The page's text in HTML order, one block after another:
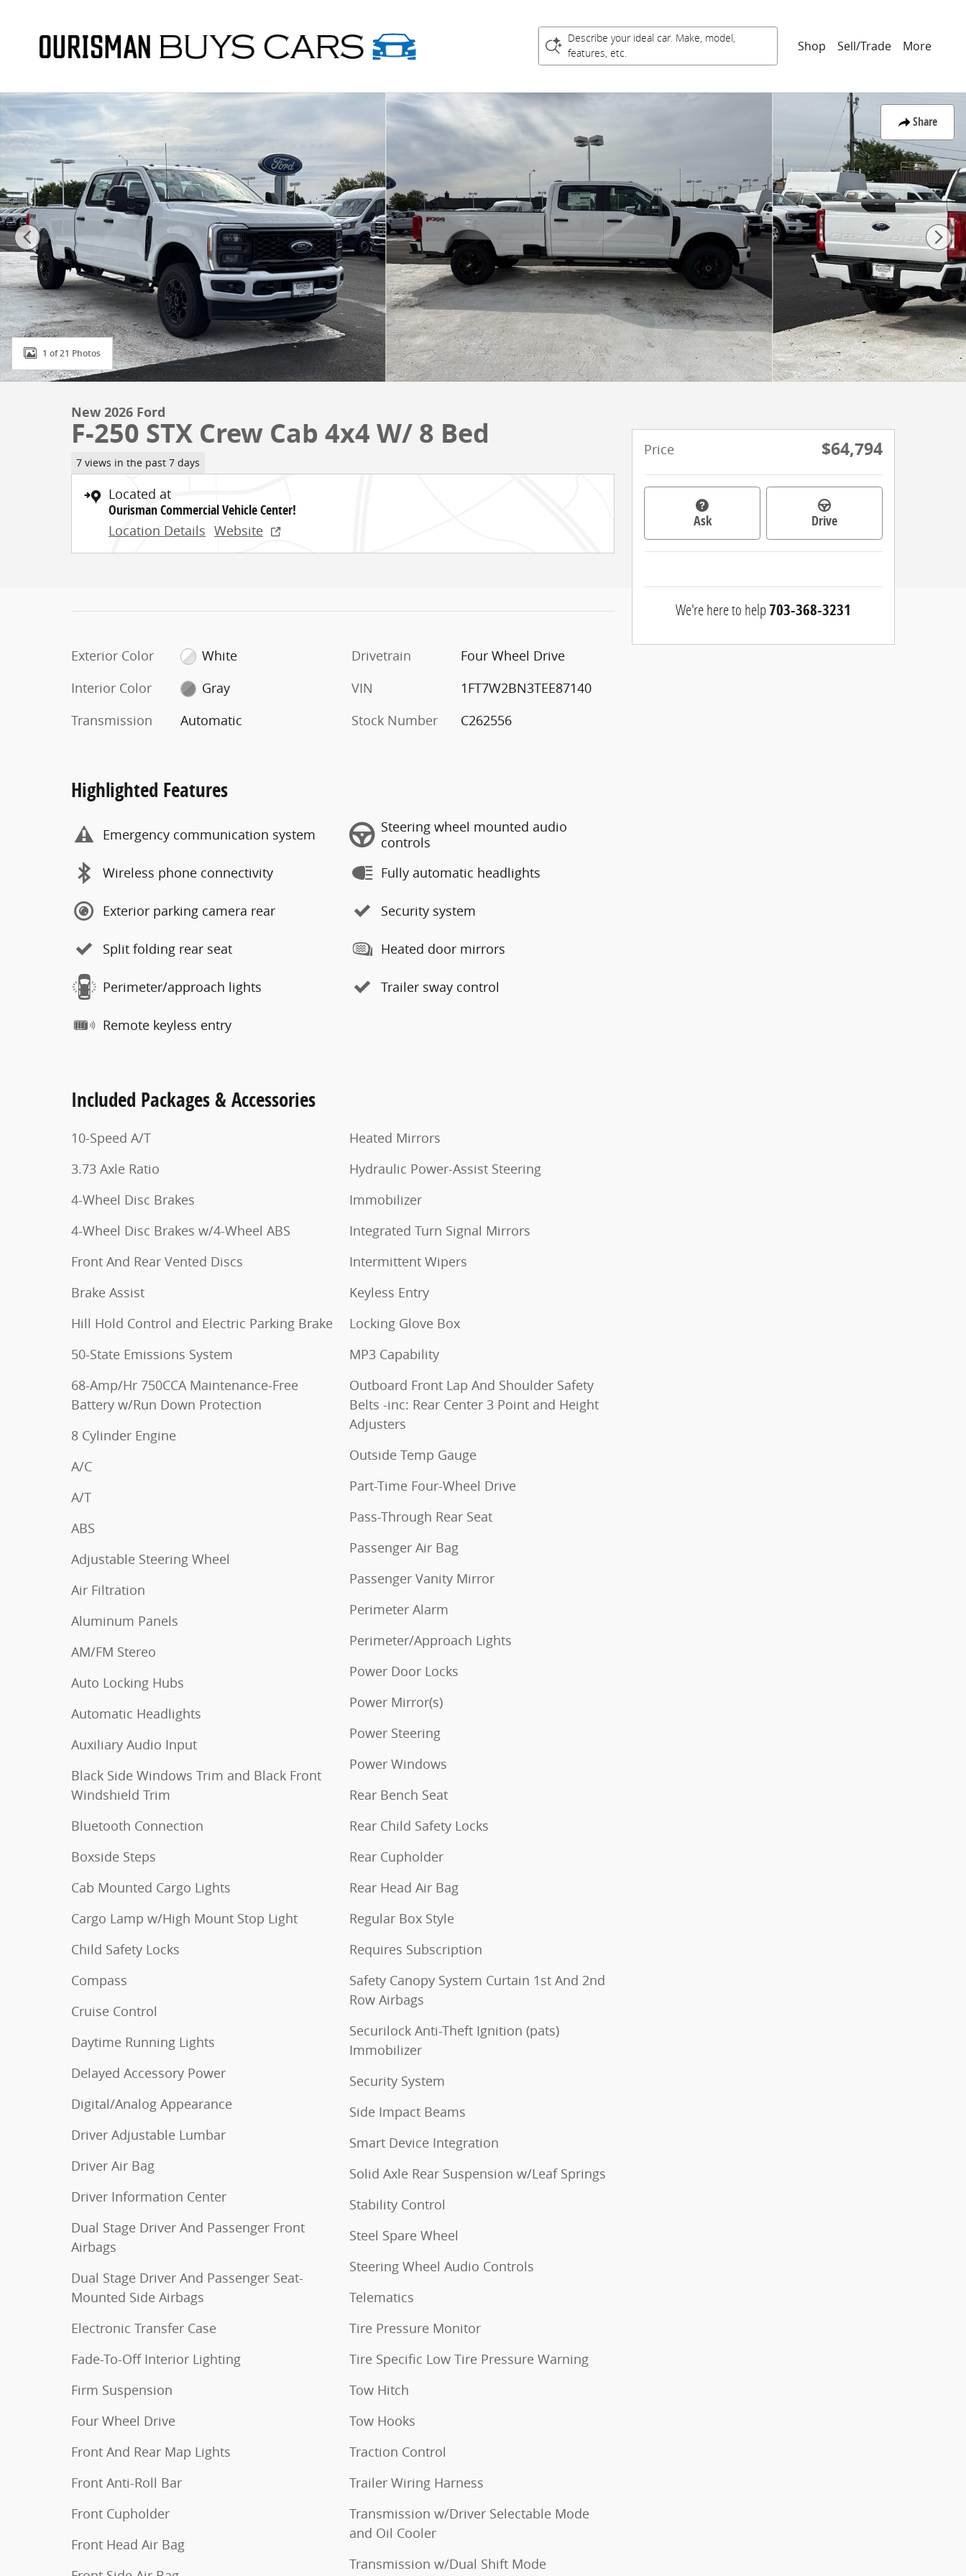
Shop Sell/Trade More
Describe your ideal car. Make, model,
features, etc.
Share
New 2026 Ford F-250 STX Crew Cab 4x4 W/ 8 Bed Crew Cab Pickup Photo 1 of 21
1 of 21 Photos
New 2026 Ford
F-250 STX Crew Cab 4x4 W/ 8 Bed
7 views in the past 7 days
Located at
Ourisman Commercial Vehicle Center!
Location Details Website
Exterior Color
White
Interior Color
Gray
Transmission
Automatic
Drivetrain
Four Wheel Drive
VIN
1FT7W2BN3TEE87140
Stock Number
C262556
Highlighted Features
Emergency communication system
Wireless phone connectivity
Exterior parking camera rear
Split folding rear seat
Perimeter/approach lights
Remote keyless entry
Steering wheel mounted audio
controls
Fully automatic headlights
Security system
Heated door mirrors
Trailer sway control
Included Packages & Accessories
10-Speed A/T
3.73 Axle Ratio
4-Wheel Disc Brakes
4-Wheel Disc Brakes w/4-Wheel ABS
Front And Rear Vented Discs
Brake Assist
Hill Hold Control and Electric Parking Brake
50-State Emissions System
68-Amp/Hr 750CCA Maintenance-Free
Battery w/Run Down Protection
8 Cylinder Engine
A/C
A/T
ABS
Adjustable Steering Wheel
Air Filtration
Aluminum Panels
AM/FM Stereo
Auto Locking Hubs
Automatic Headlights
Auxiliary Audio Input
Black Side Windows Trim and Black Front
Windshield Trim
Bluetooth Connection
Boxside Steps
Cab Mounted Cargo Lights
Cargo Lamp w/High Mount Stop Light
Child Safety Locks
Compass
Cruise Control
Daytime Running Lights
Delayed Accessory Power
Digital/Analog Appearance
Driver Adjustable Lumbar
Driver Air Bag
Driver Information Center
Dual Stage Driver And Passenger Front
Airbags
Dual Stage Driver And Passenger Seat-
Mounted Side Airbags
Electronic Transfer Case
Fade-To-Off Interior Lighting
Firm Suspension
Four Wheel Drive
Front And Rear Map Lights
Front Anti-Roll Bar
Front Cupholder
Front Head Air Bag
Heated Mirrors
Hydraulic Power-Assist Steering
Immobilizer
Integrated Turn Signal Mirrors
Intermittent Wipers
Keyless Entry
Locking Glove Box
MP3 Capability
Outboard Front Lap And Shoulder Safety
Belts -inc: Rear Center 3 Point and Height
Adjusters
Outside Temp Gauge
Part-Time Four-Wheel Drive
Pass-Through Rear Seat
Passenger Air Bag
Passenger Vanity Mirror
Perimeter Alarm
Perimeter/Approach Lights
Power Door Locks
Power Mirror(s)
Power Steering
Power Windows
Rear Bench Seat
Rear Child Safety Locks
Rear Cupholder
Rear Head Air Bag
Regular Box Style
Requires Subscription
Safety Canopy System Curtain 1st And 2nd
Row Airbags
Securilock Anti-Theft Ignition (pats)
Immobilizer
Security System
Side Impact Beams
Smart Device Integration
Solid Axle Rear Suspension w/Leaf Springs
Stability Control
Steel Spare Wheel
Steering Wheel Audio Controls
Telematics
Tire Pressure Monitor
Tire Specific Low Tire Pressure Warning
Tow Hitch
Tow Hooks
Traction Control
Trailer Wiring Harness
Transmission w/Driver Selectable Mode
and Oil Cooler
Transmission w/Dual Shift Mode
Price $64,794
Ask Drive
We're here to help703-368-3231